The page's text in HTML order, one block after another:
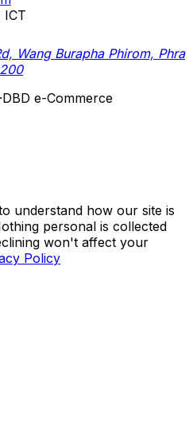
Wang Burapha Phirom, Phra
·DBD e-Commerce
understand how our site is
personal is collected
won't affect your
Policy